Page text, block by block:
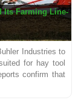
Its Farming Line-
Industries to
for hay tool
confirm that